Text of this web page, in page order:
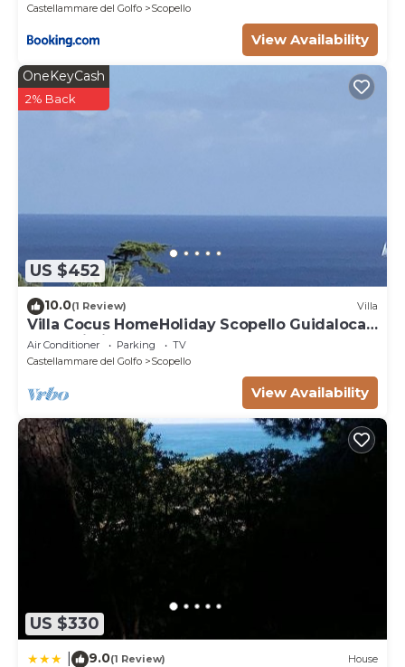
Castellammare del Golfo
Scopello
View Availability
US $452
OneKeyCash
2% Back
10.0(1 Review) Villa
Villa Cocus HomeHoliday Scopello Guidaloca
Free Wi-Fi
Air Conditioner Parking
TV
Castellammare del Golfo
Scopello
View Availability
US $330
9.0(1 Review) House